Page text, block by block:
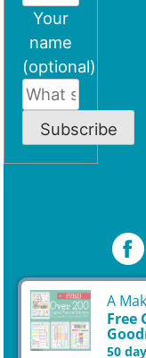
Your
name
(optional)
Subscribe
A